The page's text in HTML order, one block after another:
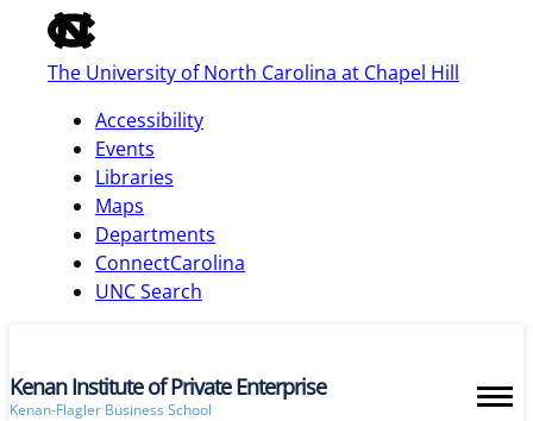
of
the
global
bar
The University of North Carolina at Chapel Hill
Accessibility
Events
Libraries
Maps
Departments
ConnectCarolina
UNC Search
skip
main
Kenan Institute of Private Enterprise
Kenan-Flagler Business School